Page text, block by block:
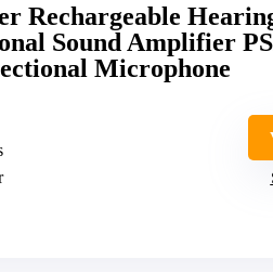
Rechargeable
Sound Amplifier
Microphone